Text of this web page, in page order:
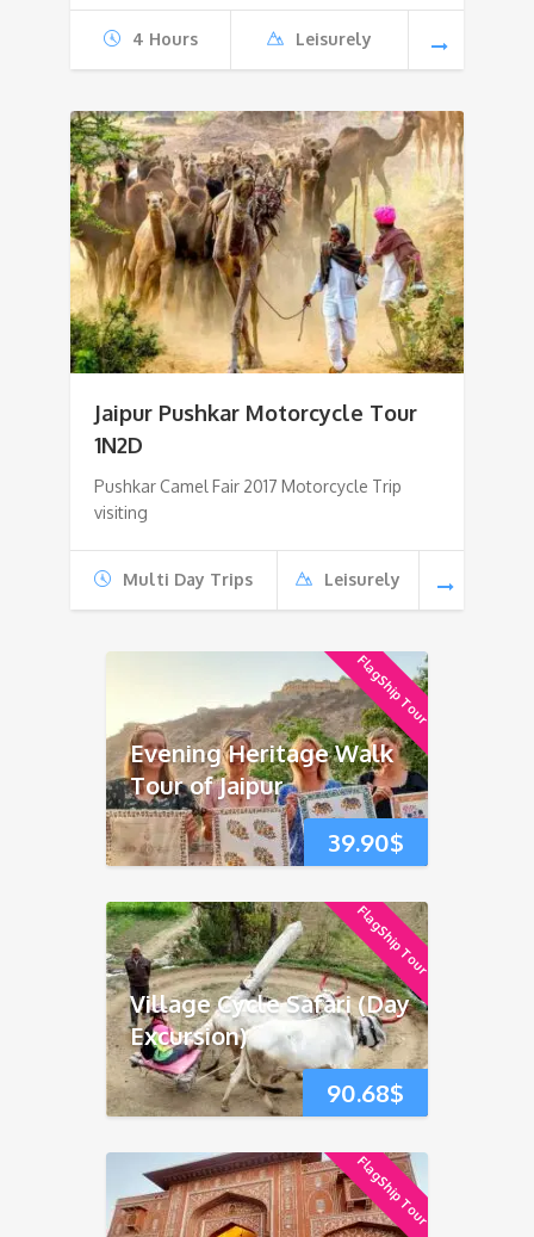
4 Hours Leisurely
Jaipur Pushkar Motorcycle Tour
1N2D
Pushkar Camel Fair 2017 Motorcycle Trip
visiting
Multi Day Trips Leisurely
FlagShip Tour
39.90$
Evening Heritage Walk
Tour of Jaipur
FlagShip Tour
90.68$
Village Cycle Safari (Day
Excursion)
FlagShip Tour